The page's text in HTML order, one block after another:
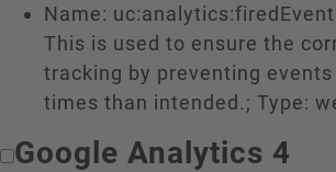
Name:
This is used to ensure the
tracking by preventing
times than intended.; Type:
Google Analytics 4